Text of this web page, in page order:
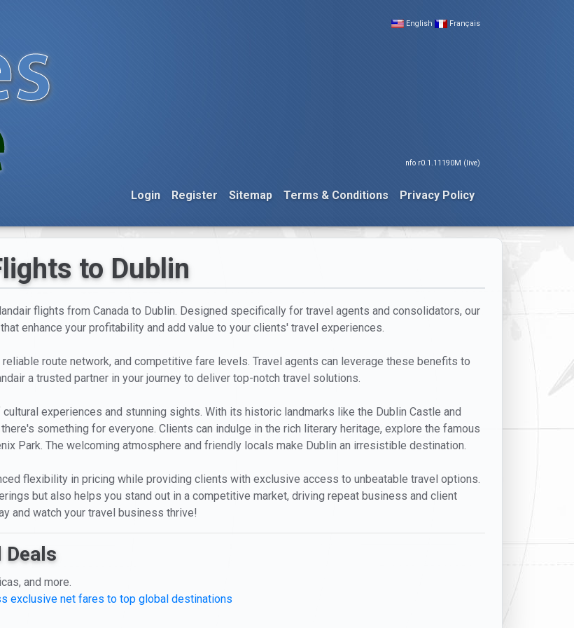
English Français
nfo r0.1.11190M (live)
Login Register Sitemap Terms & Conditions Privacy Policy
to Dublin
flights from Canada to Dublin. Designed specifically for travel agents and consolidators, our
enhance your profitability and add value to your clients' travel experiences.
route network, and competitive fare levels. Travel agents can leverage these benefits to
a trusted partner in your journey to deliver top-notch travel solutions.
experiences and stunning sights. With its historic landmarks like the Dublin Castle and
something for everyone. Clients can indulge in the rich literary heritage, explore the famous
Park. The welcoming atmosphere and friendly locals make Dublin an irresistible destination.
flexibility in pricing while providing clients with exclusive access to unbeatable travel options.
but also helps you stand out in a competitive market, driving repeat business and client
and watch your travel business thrive!
Deals
and more.
exclusive net fares to top global destinations